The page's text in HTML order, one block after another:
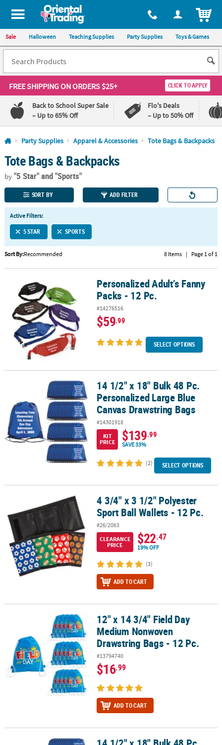
All content on this site is available, via phone, at 1-800-875-8480
Sale Halloween Teaching Supplies Party Supplies Toys & Games
FREE SHIPPINGON ORDERS $25+ CLICK TO APPLY
Back to School Super Sale
– Up to 65% Off
Flo's Deals
– Up to 50% Off
Log In
110%
Lowest
Price
100%
Happiness
Guarantee
QUICK
LINKS
CUSTOMER
SERVICE
ABOUT
SECURE
SHOPPING
CUSTOM
Party Supplies Apparel & Accessories Tote Bags & Backpacks
Tote Bags & Backpacks
by"5 Star"and "Sports"
SORT BY ADD FILTER
Active Filters:
5 STAR SPORTS
Sort By:Recommended 8 Items | Page 1 of 1
Personalized Adult’s Fanny Packs - 12 Pc.Personalized Adult’s Fanny
Packs - 12 Pc.
#14276516
$59.99
SELECT OPTIONS
14 1/2" x 18" Bulk 48 Pc. Personalized Large Blue Canvas
14 1/2" x 18" Bulk 48 Pc.
Personalized Large Blue
Canvas Drawstring Bags
#14301918
KIT
PRICE
$139.99
SAVE 33%
(2) SELECT OPTIONS
4 3/4" x 3 1/2" Polyester Sport Ball Wallets - 12 Pc.
4 3/4" x 3 1/2" Polyester
Sport Ball Wallets - 12 Pc.
#26/2063
CLEARANCE
PRICE
$22.47
19% OFF
(3)
ADD TO CART
12" x 14 3/4" Field Day Medium Nonwoven Drawstring Bags - 12
12" x 14 3/4" Field Day
Medium Nonwoven
Drawstring Bags - 12 Pc.
#13794740
$16.99
ADD TO CART
14 1/2" x 18" Bulk 48 Pc. Personalized Large Canvas Drawstring